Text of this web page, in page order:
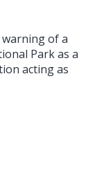
of a
Park as a
acting as